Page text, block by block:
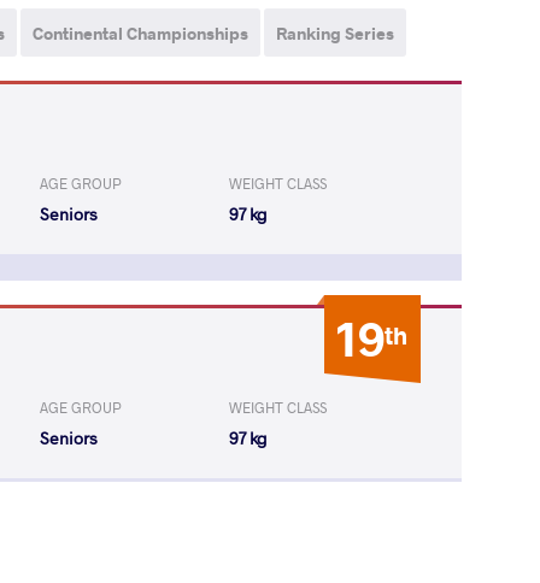
Continental Championships Ranking Series
AGE GROUP
Seniors
WEIGHT CLASS
97 kg
19th
AGE GROUP
Seniors
WEIGHT CLASS
97 kg